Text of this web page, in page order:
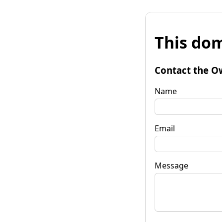
This
Contact the
Name
Email
Message